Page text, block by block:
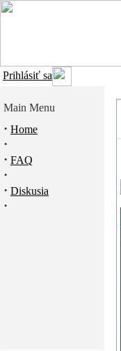
Prihlásiť sa
Main Menu
· Home
·
· FAQ
·
· Diskusia
·